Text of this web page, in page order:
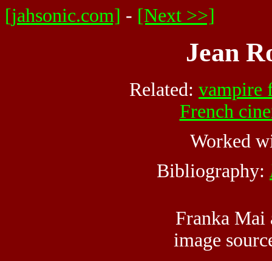
[jahsonic.com] - [Next >>]
Jean
Related: vampire
French
Worked
Bibliography:
Franka Mai
image